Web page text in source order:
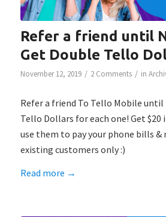
Refer a friend until
Get Double Tello
November 12, 2019 / 2 Comments / in
Refer a friend To Tello Mobile until
Tello Dollars for each one! Get $20
use them to pay your phone bills &
existing customers only :)
Read more →